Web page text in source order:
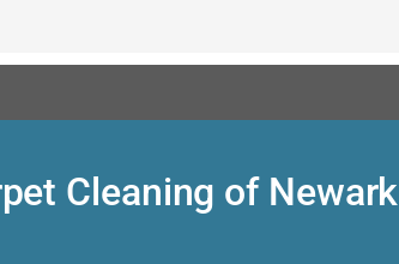
Cleaning of Newark